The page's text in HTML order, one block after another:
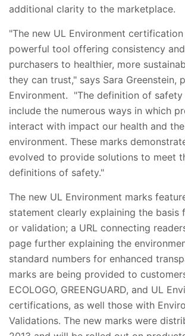
additional clarity to the marketplace.
"The new UL Environment
powerful tool offering consistency
purchasers to healthier, more
they can trust," says Sara Greenstein,
Environment. "The definition of
include the numerous ways in which
interact with impact our health and
environment. These marks
evolved to provide solutions to meet
definitions of safety."
The new UL Environment marks
statement clearly explaining the
or validation; a URL connecting
page further explaining the
standard numbers for enhanced
marks are being provided to
ECOLOGO, GREENGUARD, and UL
certifications, as well those with
Validations. The new marks were